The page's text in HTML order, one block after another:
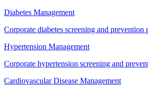
Diabetes Management
Corporate diabetes screening and prevention
Hypertension Management
Corporate hypertension screening and
Cardiovascular Disease Management